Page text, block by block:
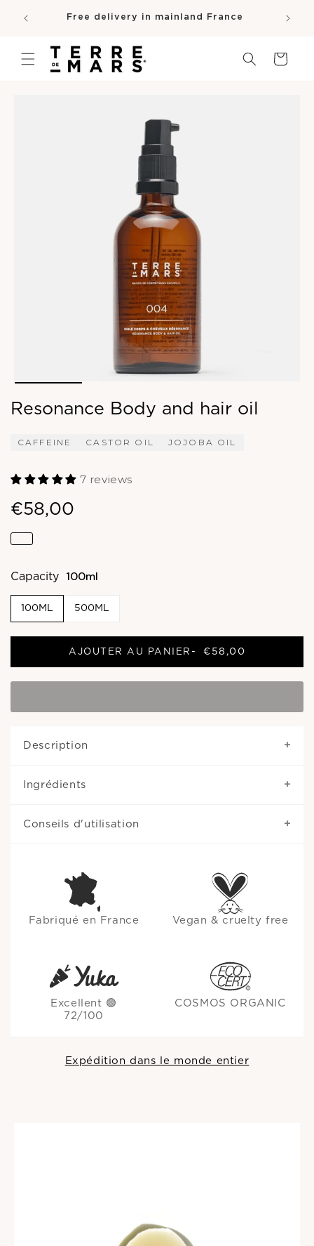
CONTENTFree delivery in mainland France
Cart
Resonance Body and hair oil
CAFFEINE CASTOR OIL JOJOBA OIL
7 reviews
€58,00
Capacity 100ml
100ML 500ML
AJOUTER AU PANIER - €58,00
Description
Ingrédients
Conseils d'utilisation
Fabriqué en France Vegan & cruelty free
Excellent 🟢
72/100
COSMOS ORGANIC
Expédition dans le monde entier